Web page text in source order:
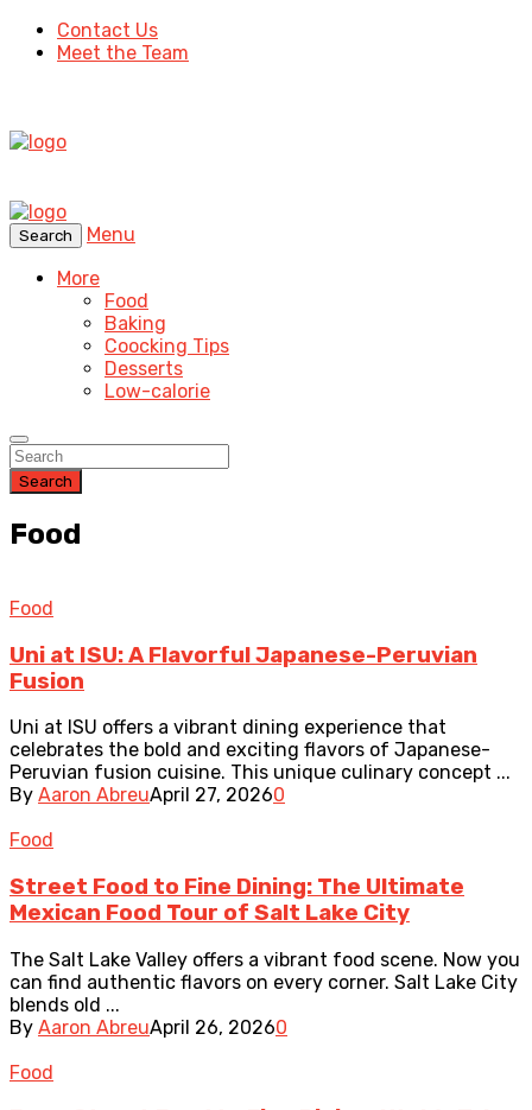
Contact Us
Meet the Team
Search
Menu
More
Food
Baking
Coocking Tips
Desserts
Low-calorie
Search
Food
Food
Uni at ISU: A Flavorful Japanese-Peruvian
Fusion
Uni at ISU offers a vibrant dining experience that
celebrates the bold and exciting flavors of Japanese-
Peruvian fusion cuisine. This unique culinary concept ...
By Aaron AbreuApril 27, 20260
Food
Street Food to Fine Dining: The Ultimate
Mexican Food Tour of Salt Lake City
The Salt Lake Valley offers a vibrant food scene. Now you
can find authentic flavors on every corner. Salt Lake City
blends old ...
By Aaron AbreuApril 26, 20260
Food